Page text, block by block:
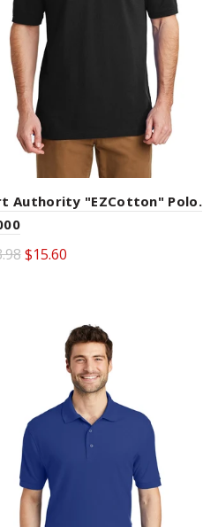
Authority "EZCotton" Polo.
$15.60